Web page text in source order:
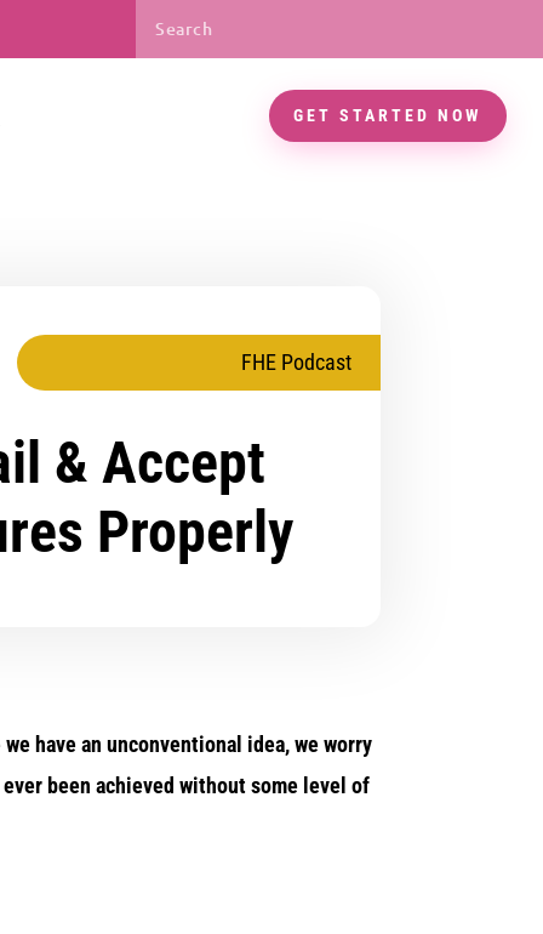
GET STARTED NOW
FHE Podcast
& Accept
Properly
have an unconventional idea, we worry
been achieved without some level of